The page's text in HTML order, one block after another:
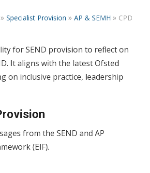
» Specialist Provision » AP & SEMH » CPD
for SEND provision to reflect on
It aligns with the latest Ofsted
on inclusive practice, leadership
from the SEND and AP
(EIF).